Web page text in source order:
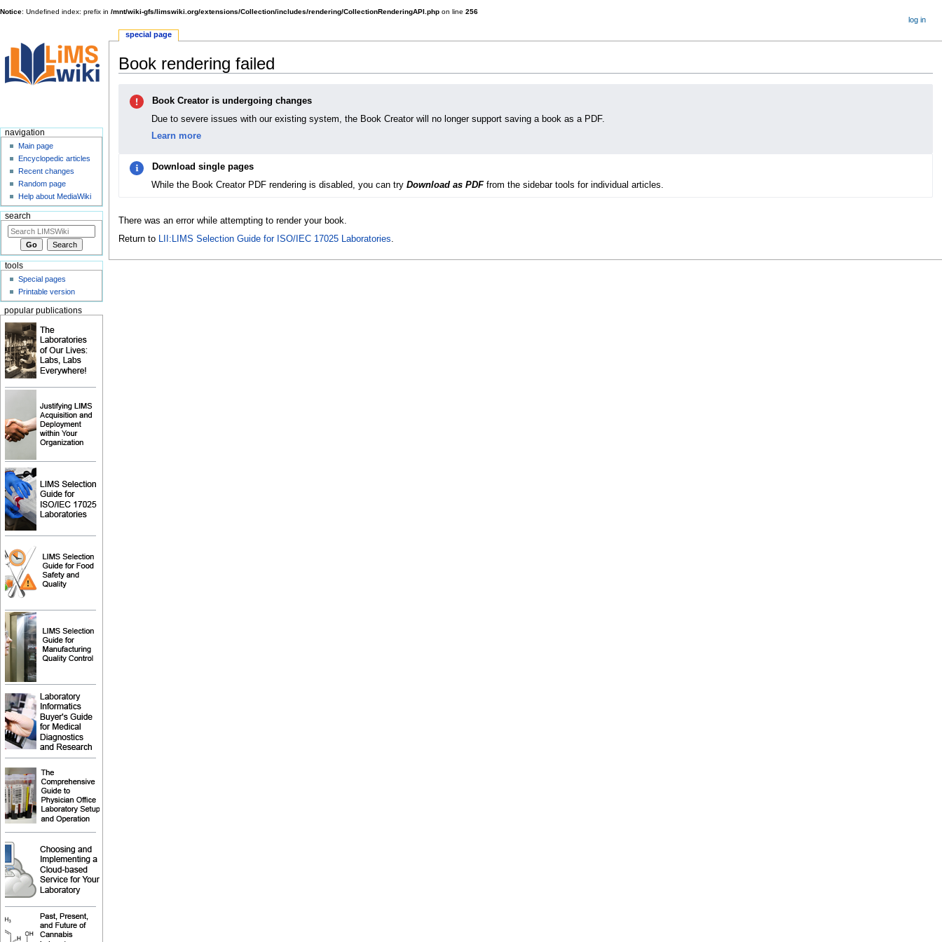
Notice: Undefined index: prefix in /mnt/wiki-gfs/limswiki.org/extensions/Collection/includes/rendering/CollectionRenderingAPI.php on line 256
Book rendering failed
navigation
Book Creator is undergoing changes
Due to severe issues with our existing system, the Book Creator will no longer support saving a book as a PDF.
Learn more
Download single pages
While the Book Creator PDF rendering is disabled, you can try Download as PDFfrom the sidebar tools for individual articles.
There was an error while attempting to render your book.
Return to
LII:LIMS Selection Guide for ISO/IEC 17025 Laboratories
special page
log in
navigation
Main page
Encyclopedic articles
Recent changes
Random page
Help about MediaWiki
search
tools
Special pages
Printable version
popular publications